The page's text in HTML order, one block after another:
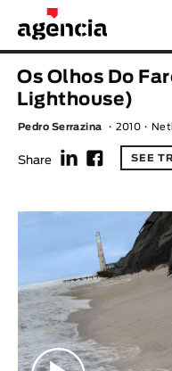
News
Directors
Statistics
Animar Films
About Us &
ORIGINAL TITLE
ENGLISH TITLE
AVAILABLE SUBTITLES
Available Subtitles
YEAR
Os Olhos Do
Lighthouse)
Pedro Serrazina 2010
Share f F SEE